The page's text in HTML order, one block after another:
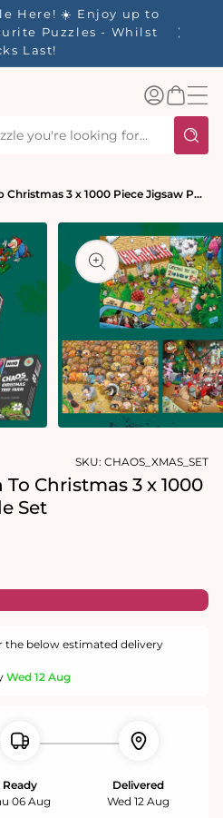
Here! ☀️ Enjoy up to
Puzzles - Whilst
Last!
Log
inBasket
Chaos Countdown To Christmas 3 x 1000 Piece Jigsaw Puzzle Set
in
modal
SKU: CHAOS_XMAS_SET
Christmas 3 x 1000
Set
the below estimated delivery
Wed 12 Aug
Ready
06 Aug
Delivered
Wed 12 Aug